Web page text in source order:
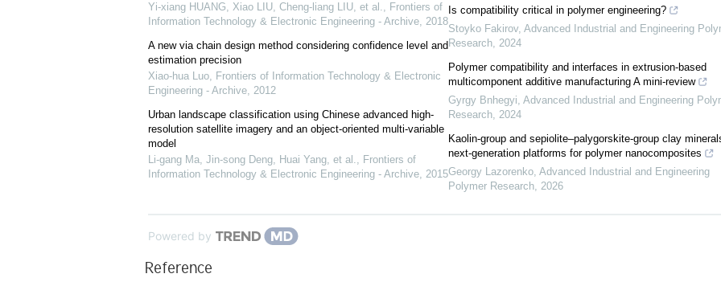
Yi-xiang HUANG, Xiao LIU, Cheng-liang LIU, et al., Frontiers of
Information Technology & Electronic Engineering - Archive, 2018
A new via chain design method considering confidence level and
estimation precision
Xiao-hua Luo, Frontiers of Information Technology & Electronic
Engineering - Archive, 2012
Urban landscape classification using Chinese advanced high-
resolution satellite imagery and an object-oriented multi-variable
model
Li-gang Ma, Jin-song Deng, Huai Yang, et al., Frontiers of
Information Technology & Electronic Engineering - Archive, 2015
Is compatibility critical in polymer engineering?
Stoyko Fakirov, Advanced Industrial and Engineering
Research, 2024
Polymer compatibility and interfaces in extrusion-based
multicomponent additive manufacturing A mini-review
Gyrgy Bnhegyi, Advanced Industrial and Engineering
Research, 2024
Kaolin-group and sepiolite–palygorskite-group clay
next-generation platforms for polymer nanocomposites
Georgy Lazorenko, Advanced Industrial and Engineering
Polymer Research, 2026
Powered by
Reference